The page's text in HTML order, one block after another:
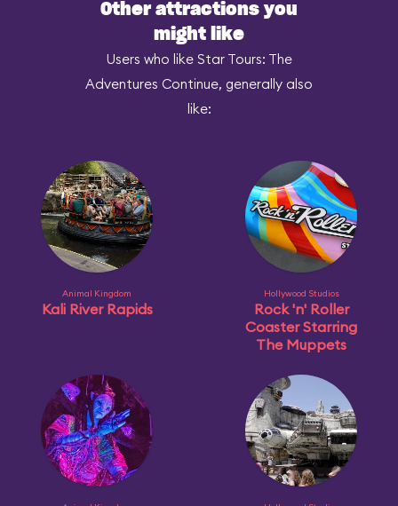
Other attractions you
might like
Users who like Star Tours: The
Adventures Continue, generally also
like:
Animal Kingdom
Kali River Rapids
Hollywood Studios
Rock 'n' Roller
Coaster Starring
The Muppets